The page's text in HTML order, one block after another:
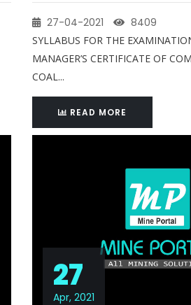
27-04-2021 8409
SYLLABUS FOR THE
MANAGER’S CERTIFICATE OF
COAL...
READ MORE
27
Apr, 2021